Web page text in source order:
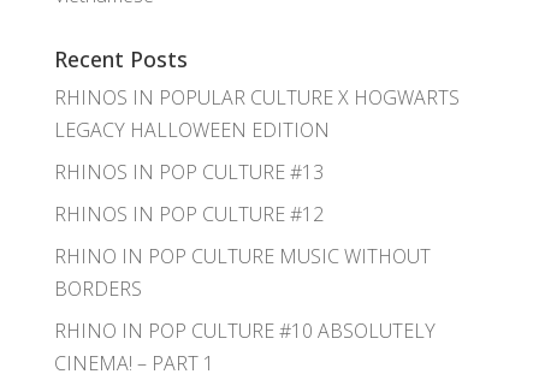
Recent Posts
RHINOS IN POPULAR CULTURE X HOGWARTS
LEGACY HALLOWEEN EDITION
RHINOS IN POP CULTURE #13
RHINOS IN POP CULTURE #12
RHINO IN POP CULTURE MUSIC WITHOUT
BORDERS
RHINO IN POP CULTURE #10 ABSOLUTELY
CINEMA! – PART 1